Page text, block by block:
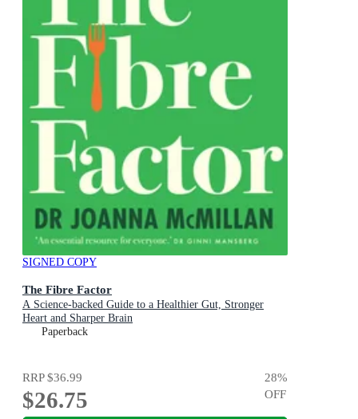
SIGNED COPY
The Fibre Factor
A Science-backed Guide to a Healthier Gut, Stronger
Heart and Sharper Brain
Paperback
RRP$36.99
$26.75
28%
OFF